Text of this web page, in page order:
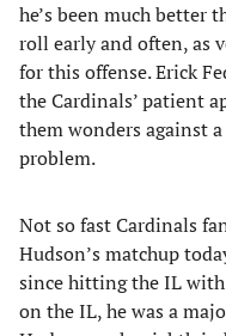
he’s been much better
roll early and often, as
for this offense. Erick
the Cardinals’ patient
them wonders against
problem.
Not so fast Cardinals
Hudson’s matchup
since hitting the IL
on the IL, he was a